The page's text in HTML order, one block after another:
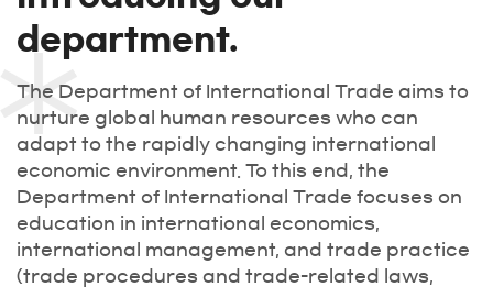
department.
The Department of International Trade aims to
nurture global human resources who can
adapt to the rapidly changing international
economic environment. To this end, the
Department of International Trade focuses on
education in international economics,
international management, and trade practice
(trade procedures and trade-related laws,